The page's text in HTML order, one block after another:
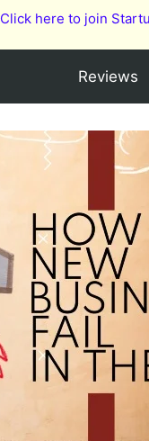
Click here to join
Reviews